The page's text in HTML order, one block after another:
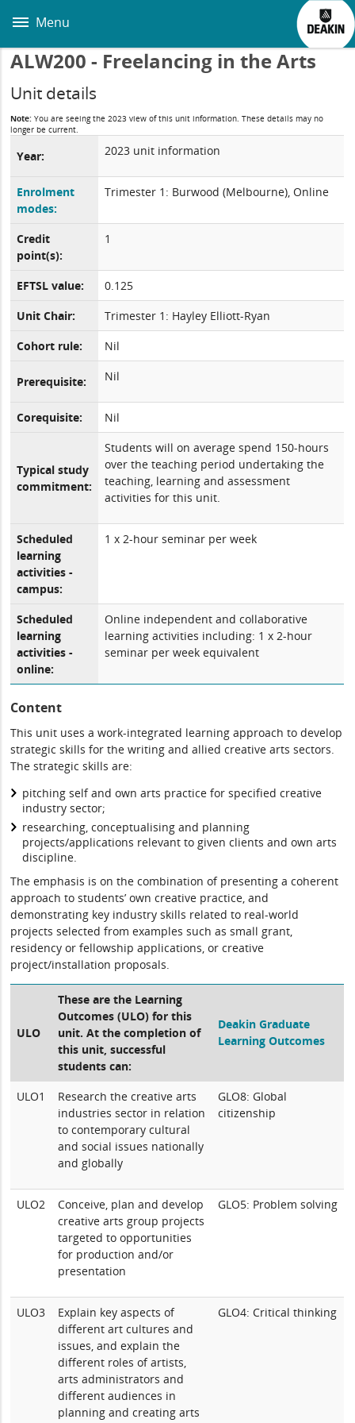
main
Menu
ALW200 - Freelancing in the Arts
Unit details
Note: You are seeing the 2023 view of this unit information. These details may no
longer be current.
Year: 2023 unit information
Enrolment
modes:
Trimester 1: Burwood (Melbourne), Online
Credit
point(s):
1
EFTSL value:
0.125
Unit Chair:
Trimester 1: Hayley Elliott-Ryan
Cohort rule:
Nil
Prerequisite: Nil
Corequisite: Nil
Typical study
commitment:
Students will on average spend 150-hours
over the teaching period undertaking the
teaching, learning and assessment
activities for this unit.
Scheduled
learning
activities -
campus:
1 x 2-hour seminar per week
Scheduled
learning
activities -
online:
Online independent and collaborative
learning activities including: 1 x 2-hour
seminar per week equivalent
Content
This unit uses a work-integrated learning approach to develop
strategic skills for the writing and allied creative arts sectors.
The strategic skills are:
pitching self and own arts practice for specified creative
industry sector;
researching, conceptualising and planning
projects/applications relevant to given clients and own arts
discipline.
The emphasis is on the combination of presenting a coherent
approach to students’ own creative practice, and
demonstrating key industry skills related to real-world
projects selected from examples such as small grant,
residency or fellowship applications, or creative
project/installation proposals.
ULO
These are the Learning
Outcomes (ULO) for this
unit. At the completion of
this unit, successful
students can:
Deakin Graduate
Learning Outcomes
ULO1
Research the creative arts
industries sector in relation
to contemporary cultural
and social issues nationally
and globally
GLO8: Global
citizenship
ULO2
Conceive, plan and develop
creative arts group projects
targeted to opportunities
for production and/or
presentation
GLO5: Problem solving
ULO3
Explain key aspects of
different art cultures and
issues, and explain the
different roles of artists,
arts administrators and
different audiences in
planning and creating arts
GLO4: Critical thinking